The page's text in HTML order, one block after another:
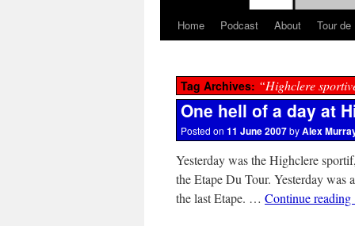
Home Podcast About Tour de
Tag Archives: “Highclere
One hell of a day at
Posted on 11 June 2007byAlex
Yesterday was the Highclere
the Etape Du Tour. Yesterday was
the last Etape. … Continue reading